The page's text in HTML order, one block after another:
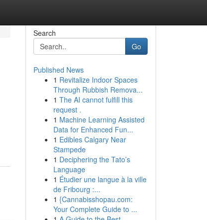
Search
Go
Published News
1 Revitalize Indoor Spaces
Through Rubbish Remova...
1 The AI cannot fulfill this
request .
1 Machine Learning Assisted
Data for Enhanced Fun...
1 Edibles Calgary Near
Stampede
1 Deciphering the Tato’s
Language
1 Étudier une langue à la ville
de Fribourg :...
1 {Cannabisshopau.com:
Your Complete Guide to ...